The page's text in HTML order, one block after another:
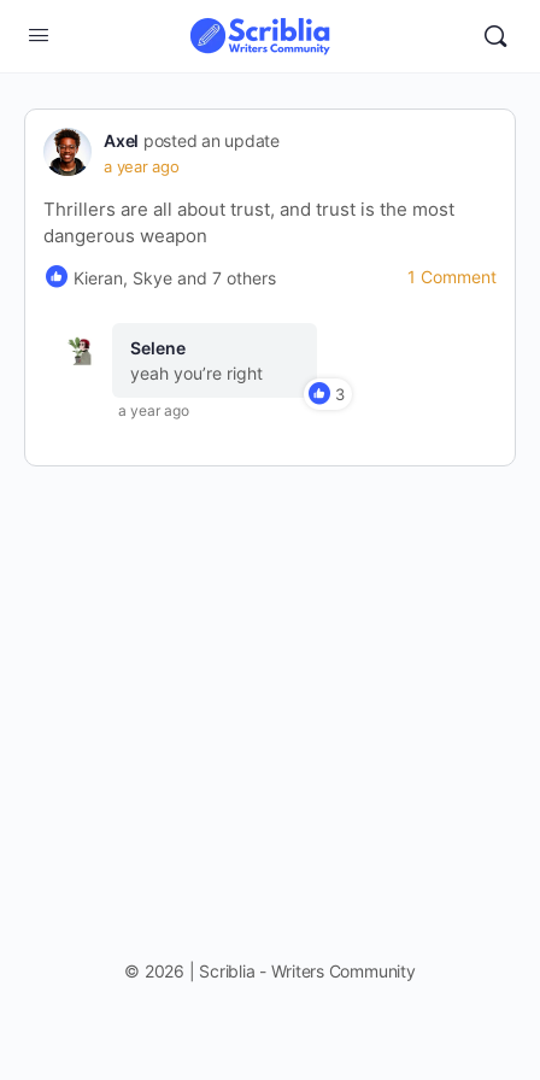
Axel posted an update
a year ago
Thrillers are all about trust, and trust is the most
dangerous weapon
Kieran, Skye and 7 others 1 Comment
Selene
yeah you’re right
3
a year ago
© 2026 | Scriblia - Writers Community